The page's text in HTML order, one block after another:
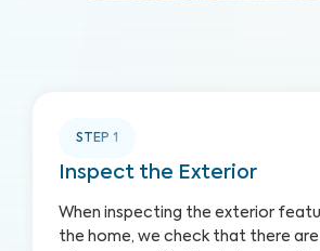
STEP 1
Inspect the Exterior
When inspecting the exterior
the home, we check that there are